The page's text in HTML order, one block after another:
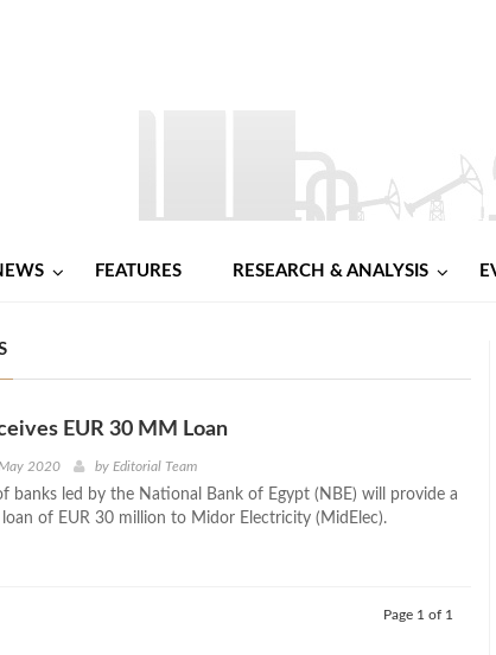
FEATURES RESEARCH & ANALYSIS
EUR 30 MM Loan
2020 by Editorial Team
banks led by the National Bank of Egypt (NBE) will provide a
of EUR 30 million to Midor Electricity (MidElec).
Page 1 of 1